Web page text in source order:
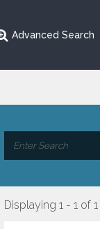
Advanced Search
Displaying 1 - 1 of 1